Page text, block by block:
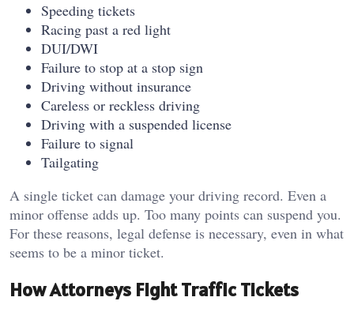
Speeding tickets
Racing past a red light
DUI/DWI
Failure to stop at a stop sign
Driving without insurance
Careless or reckless driving
Driving with a suspended license
Failure to signal
Tailgating
A single ticket can damage your driving record. Even a
minor offense adds up. Too many points can suspend you.
For these reasons, legal defense is necessary, even in what
seems to be a minor ticket.
How Attorneys Fight Traffic Tickets